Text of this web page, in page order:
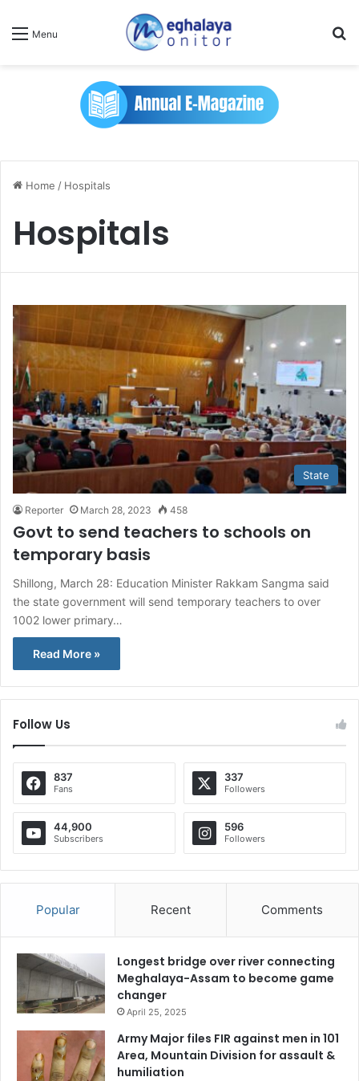
Menu
Home / Hospitals
Hospitals
State
Reporter March 28, 2023 458
Govt to send teachers to schools on
temporary basis
Shillong, March 28: Education Minister Rakkam Sangma said
the state government will send temporary teachers to over
1002 lower primary…
Read More »
Follow Us
837
Fans
337
Followers
44,900
Subscribers
596
Followers
Popular Recent Comments
Longest bridge over river connecting
Meghalaya-Assam to become game
changer
April 25, 2025
Army Major files FIR against men in 101
Area, Mountain Division for assault &
humiliation